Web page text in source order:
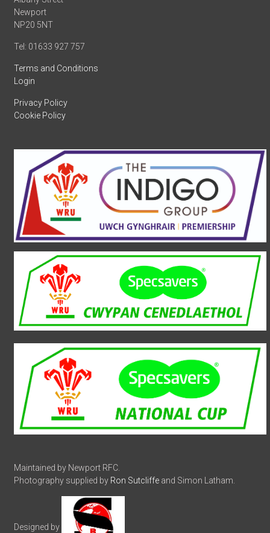
Newport
NP20 5NT
Tel: 01633 927 757
Terms and Conditions
Login
Privacy Policy
Cookie Policy
Maintained by Newport RFC.
Photography supplied by Ron Sutcliffe and Simon Latham.
Designed by